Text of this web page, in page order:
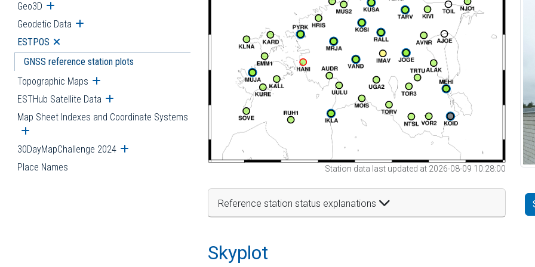
Geo3D Open submenu
Geodetic Data Open submenu
ESTPOS Open submenu
GNSS reference station plots
Topographic Maps Open submenu
ESTHub Satellite Data Open submenu
Map Sheet Indexes and Coordinate Systems
Open submenu
30DayMapChallenge 2024 Open submenu
Place Names Station data last updated at 2026-08-09 10:28:00
Reference station status explanations
Skyplot